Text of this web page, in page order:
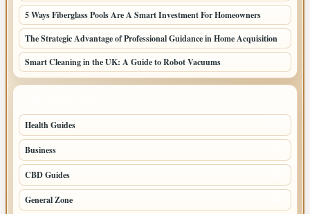
5 Ways Fiberglass Pools Are A Smart Investment For Homeowners
The Strategic Advantage of Professional Guidance in Home Acquisition
Smart Cleaning in the UK: A Guide to Robot Vacuums
Health Guides
Business
CBD Guides
General Zone